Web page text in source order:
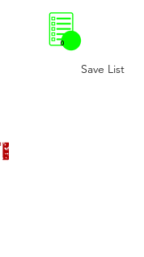
Save List
0